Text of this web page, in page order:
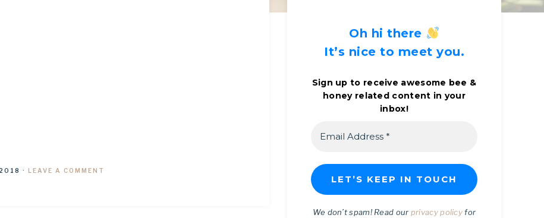
· LEAVE A COMMENT
Oh hi there
It’s nice to meet you.
Sign up to receive awesome bee &
honey related content in your
inbox!
We don’t spam! Read our privacy policyfor